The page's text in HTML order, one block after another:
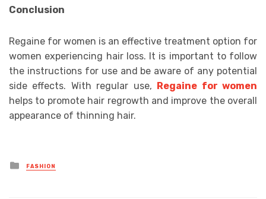
Conclusion
Regaine for women is an effective treatment option for
women experiencing hair loss. It is important to follow
the instructions for use and be aware of any potential
side effects. With regular use,
Regaine for women
helps to promote hair regrowth and improve the overall
appearance of thinning hair.
Posted
in
FASHION